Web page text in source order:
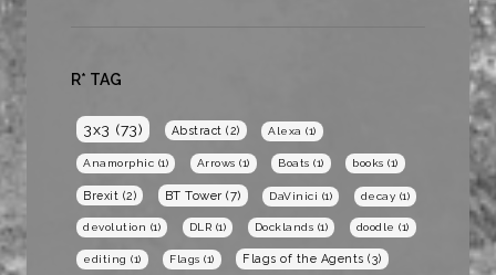
R* TAG
3x3 (73) Abstract (2) Alexa (1)
Anamorphic (1) Arrows (1) Boats (1) books (1)
Brexit (2) BT Tower (7) DaVinici (1) decay (1)
devolution (1) DLR (1) Docklands (1) doodle (1)
editing (1) Flags (1) Flags of the Agents (3)